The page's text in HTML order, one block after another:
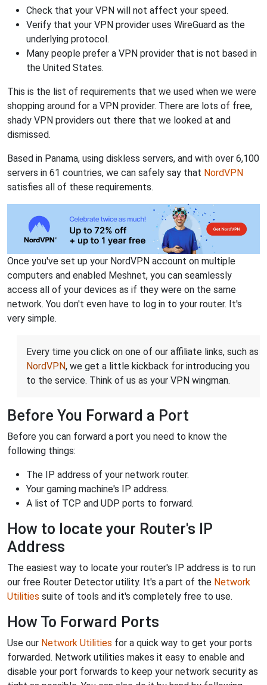
Check that your VPN will not affect your speed.
Verify that your VPN provider uses WireGuard as the
underlying protocol.
Many people prefer a VPN provider that is not based in
the United States.
This is the list of requirements that we used when we were
shopping around for a VPN provider. There are lots of free,
shady VPN providers out there that we looked at and
dismissed.
Based in Panama, using diskless servers, and with over 6,100
servers in 61 countries, we can safely say that NordVPN
satisfies all of these requirements.
Once you've set up your NordVPN account on multiple
computers and enabled Meshnet, you can seamlessly
access all of your devices as if they were on the same
network. You don't even have to log in to your router. It's
very simple.
Every time you click on one of our affiliate links, such as
NordVPN, we get a little kickback for introducing you
to the service. Think of us as your VPN wingman.
Before You Forward a Port
Before you can forward a port you need to know the
following things:
The IP address of your network router.
Your gaming machine's IP address.
A list of TCP and UDP ports to forward.
How to locate your Router's IP
Address
The easiest way to locate your router's IP address is to run
our free Router Detector utility. It's a part of the Network
Utilities suite of tools and it's completely free to use.
How To Forward Ports
Use our Network Utilities for a quick way to get your ports
forwarded. Network utilities makes it easy to enable and
disable your port forwards to keep your network security as